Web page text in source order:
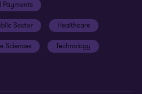
engagements
Payments
Sector Healthcare
Sciences Technology